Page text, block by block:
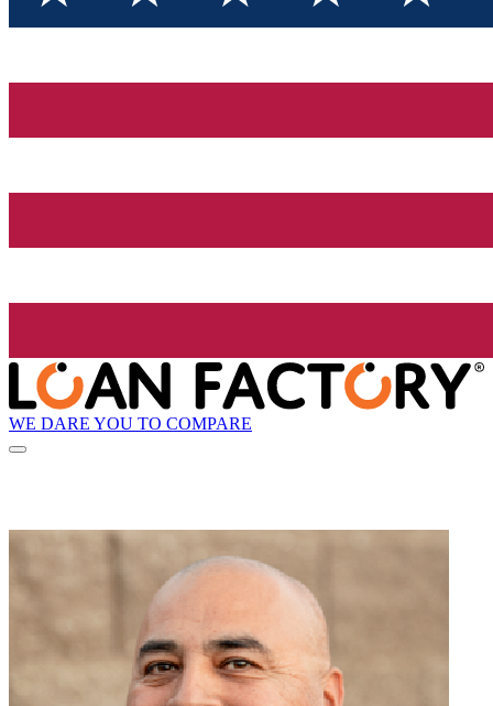
WE DARE YOU TO COMPARE